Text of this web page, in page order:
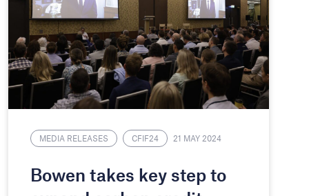
MEDIA RELEASES CFIF24 21 MAY 2024
Bowen takes key step to